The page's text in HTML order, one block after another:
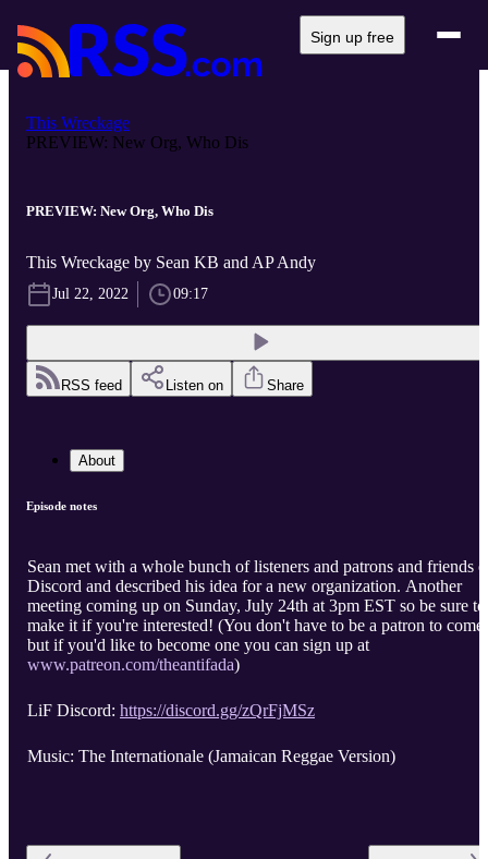
Sign up free
This Wreckage
PREVIEW: New Org, Who Dis
PREVIEW: New Org, Who Dis
This Wreckage by Sean KB and AP Andy
Jul 22, 2022 09:17
RSS feed Listen on Share
About
Episode notes
Sean met with a whole bunch of listeners and patrons and friends
Discord and described his idea for a new organization. Another
meeting coming up on Sunday, July 24th at 3pm EST so be sure to
make it if you're interested! (You don't have to be a patron to come,
but if you'd like to become one you can sign up at
www.patreon.com/theantifada)
LiF Discord: https://discord.gg/zQrFjMSz
Music: The Internationale (Jamaican Reggae Version)